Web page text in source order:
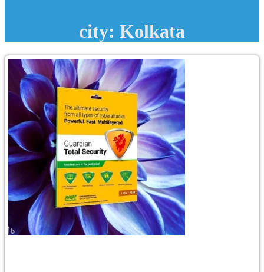
city: Kolkata